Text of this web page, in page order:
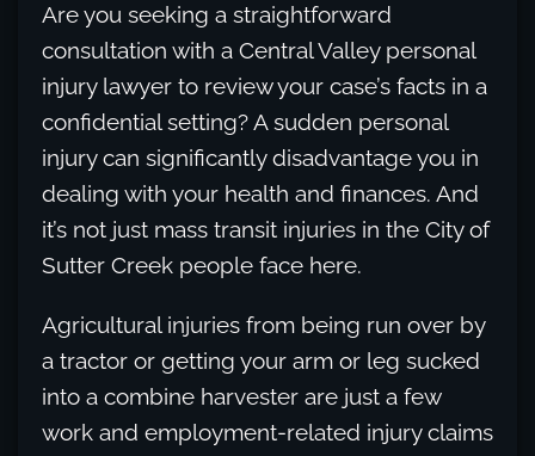
Are you seeking a straightforward
consultation with a Central Valley personal
injury lawyer to review your case’s facts in a
confidential setting? A sudden personal
injury can significantly disadvantage you in
dealing with your health and finances. And
it’s not just mass transit injuries in the City of
Sutter Creek people face here.
Agricultural injuries from being run over by
a tractor or getting your arm or leg sucked
into a combine harvester are just a few
work and employment-related injury claims